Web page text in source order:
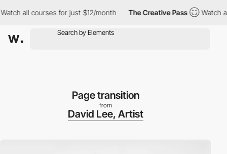
all courses for just $12/month The Creative Pass Watch all
Page transition
from
David Lee, Artist